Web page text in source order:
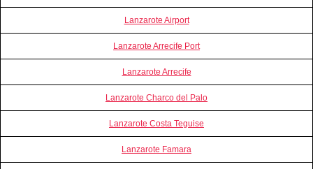
Lanzarote Airport
Lanzarote Arrecife Port
Lanzarote Arrecife
Lanzarote Charco del Palo
Lanzarote Costa Teguise
Lanzarote Famara